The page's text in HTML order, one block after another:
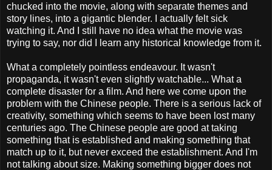
chucked into the movie, along with separate themes and
story lines, into a gigantic blender. I actually felt sick
watching it. And I still have no idea what the movie was
trying to say, nor did I learn any historical knowledge from it.
What a completely pointless endeavour. It wasn't
propaganda, it wasn't even slightly watchable... What a
complete disaster for a film. And here we come upon the
problem with the Chinese people. There is a serious lack of
creativity, something which seems to have been lost many
centuries ago. The Chinese people are good at taking
something that is established and making something that
match up to it, but never exceed the establishment. And I'm
not talking about size. Making something bigger does not